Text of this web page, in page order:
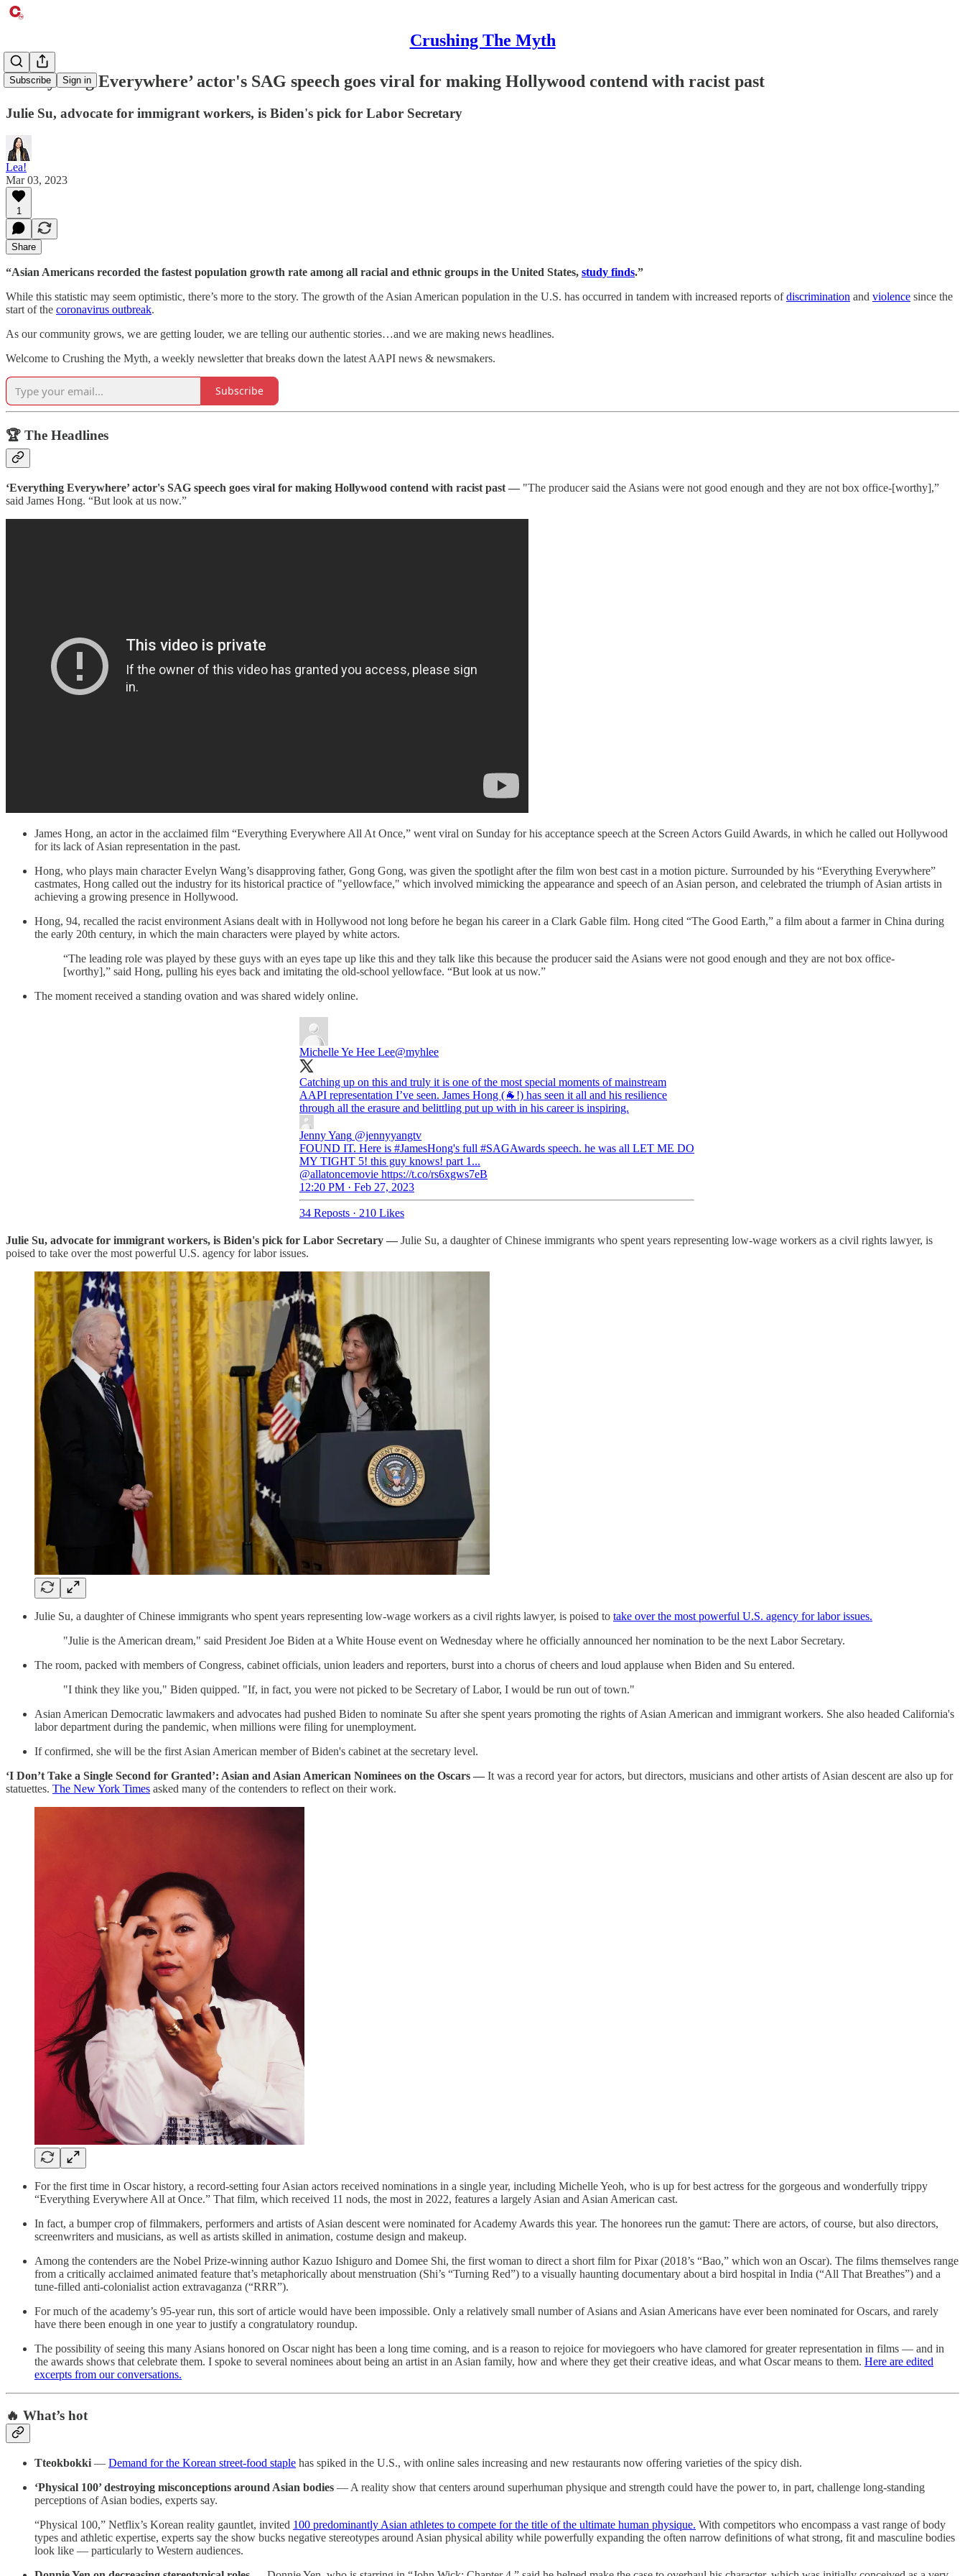
Crushing The Myth
Subscribe Sign in
‘Everything Everywhere’ actor's SAG speech goes viral for making Hollywood contend with racist past
Julie Su, advocate for immigrant workers, is Biden's pick for Labor Secretary
Lea!
Mar 03, 2023
1
Share
“Asian Americans recorded the fastest population growth rate among all racial and ethnic groups in the United States, study finds.”
While this statistic may seem optimistic, there’s more to the story. The growth of the Asian American population in the U.S. has occurred in tandem with increased reports ofdiscrimination and violence since the
start of the coronavirus outbreak.
As our community grows, we are getting louder, we are telling our authentic stories…and we are making news headlines.
Welcome to Crushing the Myth, a weekly newsletter that breaks down the latest AAPI news & newsmakers.
Subscribe
🏆 The Headlines
‘Everything Everywhere’ actor's SAG speech goes viral for making Hollywood contend with racist past — "The producer said the Asians were not good enough and they are not box office-[worthy],”
said James Hong. “But look at us now.”
James Hong, an actor in the acclaimed film “Everything Everywhere All At Once,” went viral on Sunday for his acceptance speech at the Screen Actors Guild Awards, in which he called out Hollywood
for its lack of Asian representation in the past.
Hong, who plays main character Evelyn Wang’s disapproving father, Gong Gong, was given the spotlight after the film won best cast in a motion picture. Surrounded by his “Everything Everywhere”
castmates, Hong called out the industry for its historical practice of "yellowface," which involved mimicking the appearance and speech of an Asian person, and celebrated the triumph of Asian artists in
achieving a growing presence in Hollywood.
Hong, 94, recalled the racist environment Asians dealt with in Hollywood not long before he began his career in a Clark Gable film. Hong cited “The Good Earth,” a film about a farmer in China during
the early 20th century, in which the main characters were played by white actors.
“The leading role was played by these guys with an eyes tape up like this and they talk like this because the producer said the Asians were not good enough and they are not box office-
[worthy],” said Hong, pulling his eyes back and imitating the old-school yellowface. “But look at us now.”
The moment received a standing ovation and was shared widely online.
Michelle Ye Hee Lee@myhlee
Catching up on this and truly it is one of the most special moments of mainstream
AAPI representation I’ve seen. James Hong (🐐!) has seen it all and his resilience
through all the erasure and belittling put up with in his career is inspiring.
Jenny Yang @jennyyangtv
FOUND IT. Here is #JamesHong's full #SAGAwards speech. he was all LET ME DO
MY TIGHT 5! this guy knows! part 1...
@allatoncemovie https://t.co/rs6xgws7eB
12:20 PM · Feb 27, 2023
34 Reposts · 210 Likes
Julie Su, advocate for immigrant workers, is Biden's pick for Labor Secretary — Julie Su, a daughter of Chinese immigrants who spent years representing low-wage workers as a civil rights lawyer, is
poised to take over the most powerful U.S. agency for labor issues.
Julie Su, a daughter of Chinese immigrants who spent years representing low-wage workers as a civil rights lawyer, is poised to take over the most powerful U.S. agency for labor issues.
"Julie is the American dream," said President Joe Biden at a White House event on Wednesday where he officially announced her nomination to be the next Labor Secretary.
The room, packed with members of Congress, cabinet officials, union leaders and reporters, burst into a chorus of cheers and loud applause when Biden and Su entered.
"I think they like you," Biden quipped. "If, in fact, you were not picked to be Secretary of Labor, I would be run out of town."
Asian American Democratic lawmakers and advocates had pushed Biden to nominate Su after she spent years promoting the rights of Asian American and immigrant workers. She also headed California's
labor department during the pandemic, when millions were filing for unemployment.
If confirmed, she will be the first Asian American member of Biden's cabinet at the secretary level.
‘I Don’t Take a Single Second for Granted’: Asian and Asian American Nominees on the Oscars — It was a record year for actors, but directors, musicians and other artists of Asian descent are also up for
statuettes. The New York Times asked many of the contenders to reflect on their work.
For the first time in Oscar history, a record-setting four Asian actors received nominations in a single year, including Michelle Yeoh, who is up for best actress for the gorgeous and wonderfully trippy
“Everything Everywhere All at Once.” That film, which received 11 nods, the most in 2022, features a largely Asian and Asian American cast.
In fact, a bumper crop of filmmakers, performers and artists of Asian descent were nominated for Academy Awards this year. The honorees run the gamut: There are actors, of course, but also directors,
screenwriters and musicians, as well as artists skilled in animation, costume design and makeup.
Among the contenders are the Nobel Prize-winning author Kazuo Ishiguro and Domee Shi, the first woman to direct a short film for Pixar (2018’s “Bao,” which won an Oscar). The films themselves range
from a critically acclaimed animated feature that’s metaphorically about menstruation (Shi’s “Turning Red”) to a visually haunting documentary about a bird hospital in India (“All That Breathes”) and a
tune-filled anti-colonialist action extravaganza (“RRR”).
For much of the academy’s 95-year run, this sort of article would have been impossible. Only a relatively small number of Asians and Asian Americans have ever been nominated for Oscars, and rarely
have there been enough in one year to justify a congratulatory roundup.
The possibility of seeing this many Asians honored on Oscar night has been a long time coming, and is a reason to rejoice for moviegoers who have clamored for greater representation in films — and in
the awards shows that celebrate them. I spoke to several nominees about being an artist in an Asian family, how and where they get their creative ideas, and what Oscar means to them. Here are edited
excerpts from our conversations.
🔥 What’s hot
Tteokbokki — Demand for the Korean street-food staple has spiked in the U.S., with online sales increasing and new restaurants now offering varieties of the spicy dish.
‘Physical 100’ destroying misconceptions around Asian bodies — A reality show that centers around superhuman physique and strength could have the power to, in part, challenge long-standing
perceptions of Asian bodies, experts say.
“Physical 100,” Netflix’s Korean reality gauntlet, invited 100 predominantly Asian athletes to compete for the title of the ultimate human physique. With competitors who encompass a vast range of body
types and athletic expertise, experts say the show bucks negative stereotypes around Asian physical ability while powerfully expanding the often narrow definitions of what strong, fit and masculine bodies
look like — particularly to Western audiences.